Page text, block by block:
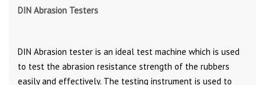
DIN Abrasion Testers
DIN Abrasion tester is an ideal test machine which is used
to test the abrasion resistance strength of the rubbers
easily and effectively. The testing instrument is used to